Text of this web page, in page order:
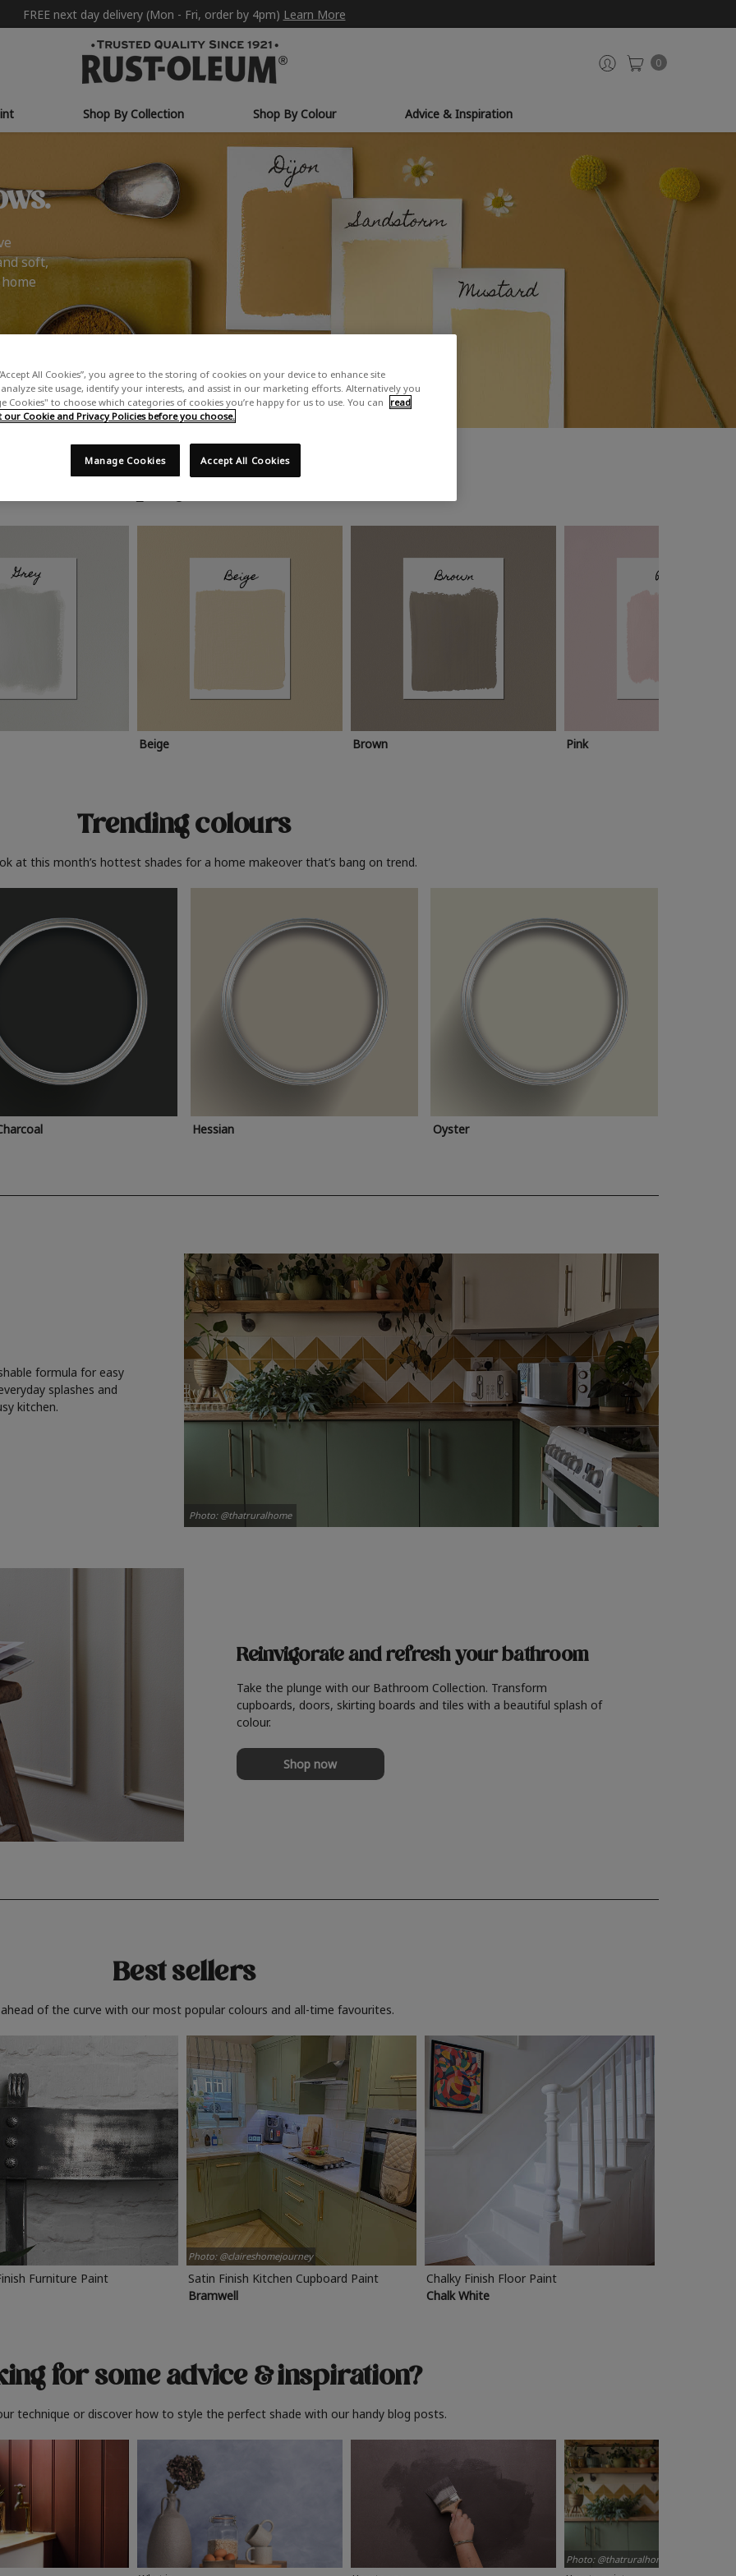
FREE next day delivery (Mon - Fri, order by 4pm) Learn More
0
Shop By Collection Shop By Colour Advice & Inspiration
soft,
Shop by colour
Beige Brown Pink
Trending colours
at this month’s hottest shades for a home makeover that’s bang on trend.
Hessian Oyster
formula for easy
splashes and
kitchen.
Photo: @thatruralhome
Reinvigorate and refreshyour bathroom
Take the plunge with our Bathroom Collection. Transform
cupboards, doors, skirting boards and tiles with a beautiful splash of
colour.
Shop now
Best sellers
of the curve with our most popular colours and all-time favourites.
Furniture Paint
Photo: @claireshomejourney
Satin Finish Kitchen Cupboard Paint
Bramwell
Chalky Finish Floor Paint
Chalk White
for some advice& inspiration?
technique or discover how to style the perfect shade with our handy blog posts.
Photo: @thatruralhome
All Cookies”, you agree to the storing of cookies on your device to enhance site
site usage, identify your interests, and assist in our marketing efforts. Alternatively you
Cookies" to choose which categories of cookies you’re happy for us to use. You can read
Cookie and Privacy Policies before you choose.
Accept All Cookies
Manage Cookies